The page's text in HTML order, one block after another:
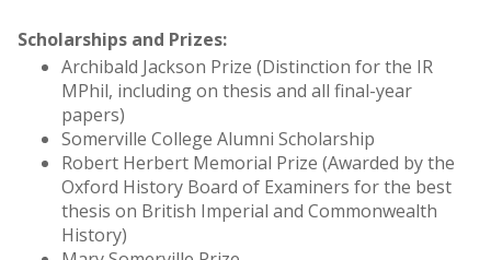
Scholarships and Prizes:
Archibald Jackson Prize (Distinction for the IR
MPhil, including on thesis and all final-year
papers)
Somerville College Alumni Scholarship
Robert Herbert Memorial Prize (Awarded by the
Oxford History Board of Examiners for the best
thesis on British Imperial and Commonwealth
History)